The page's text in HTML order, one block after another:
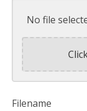
No file
Filename